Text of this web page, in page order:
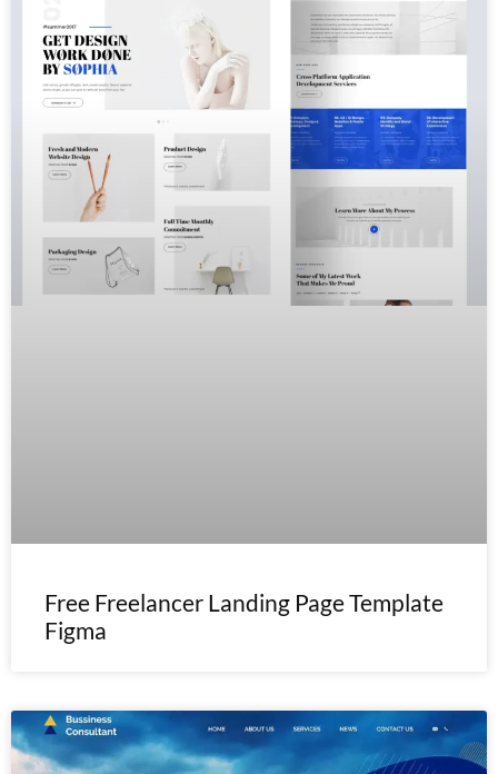
Free Freelancer Landing Page Template
Figma